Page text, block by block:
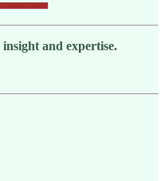
and expertise.